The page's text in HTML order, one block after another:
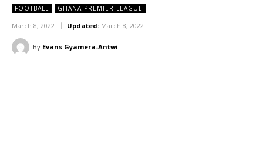
FOOTBALL GHANA PREMIER LEAGUE
March 8, 2022 Updated: March 8, 2022
By Evans Gyamera-Antwi